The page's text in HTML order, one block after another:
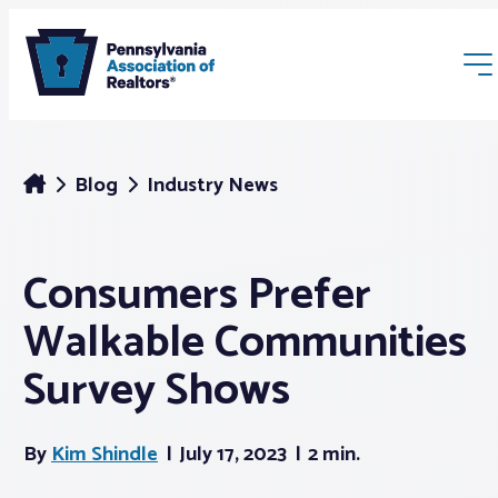
Membership
Webinars & Events
Blog Industry News
Consumers Prefer
Walkable Communities
Survey Shows
ByKim Shindle July 17, 2023 2 min.